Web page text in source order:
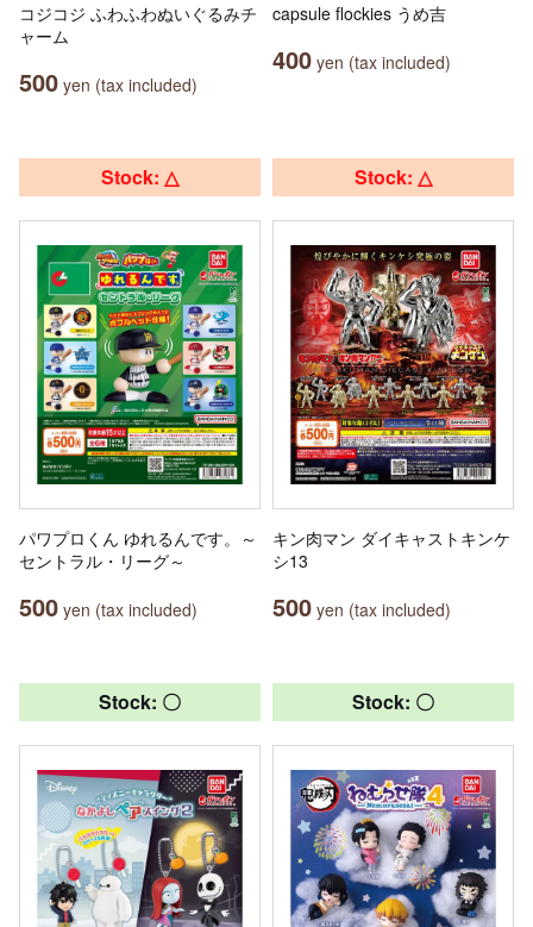
コジコジ ふわふわぬいぐるみチ
ャーム
500 yen (tax included)
capsule flockies うめ吉
400 yen (tax included)
Stock: △
パワプロくん ゆれるんです。～
セントラル・リーグ～
500 yen (tax included)
Stock: △
キン肉マン ダイキャストキンケ
シ13
500 yen (tax included)
Stock: 〇 Stock: 〇